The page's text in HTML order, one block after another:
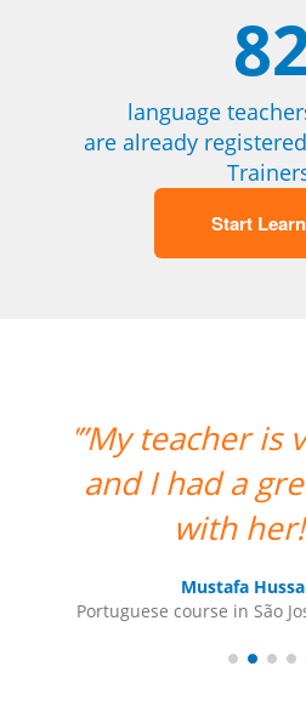
language
are already
Start
“”Amazing
two weeks
tomorrow is
with Milena. I
enjoyed my
would